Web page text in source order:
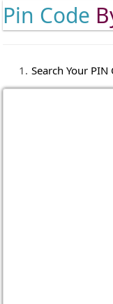
Pin Code
Search Your PIN